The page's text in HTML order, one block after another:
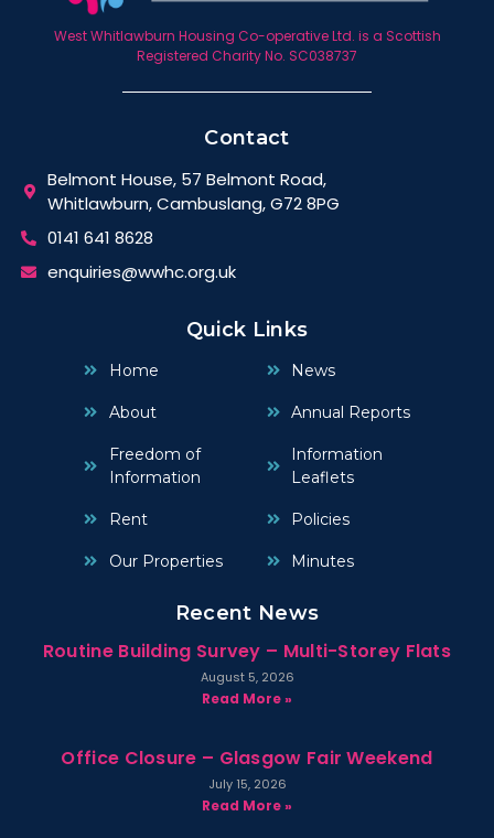
West Whitlawburn Housing Co-operative Ltd. is a Scottish
Registered Charity No. SC038737
Contact
Belmont House, 57 Belmont Road,
Whitlawburn, Cambuslang, G72 8PG
0141 641 8628
enquiries@wwhc.org.uk
Quick Links
Home
About
Freedom of
Information
Rent
Our Properties
News
Annual Reports
Information
Leaflets
Policies
Minutes
Recent News
Routine Building Survey – Multi-Storey Flats
August 5, 2026
Read More »
Office Closure – Glasgow Fair Weekend
July 15, 2026
Read More »